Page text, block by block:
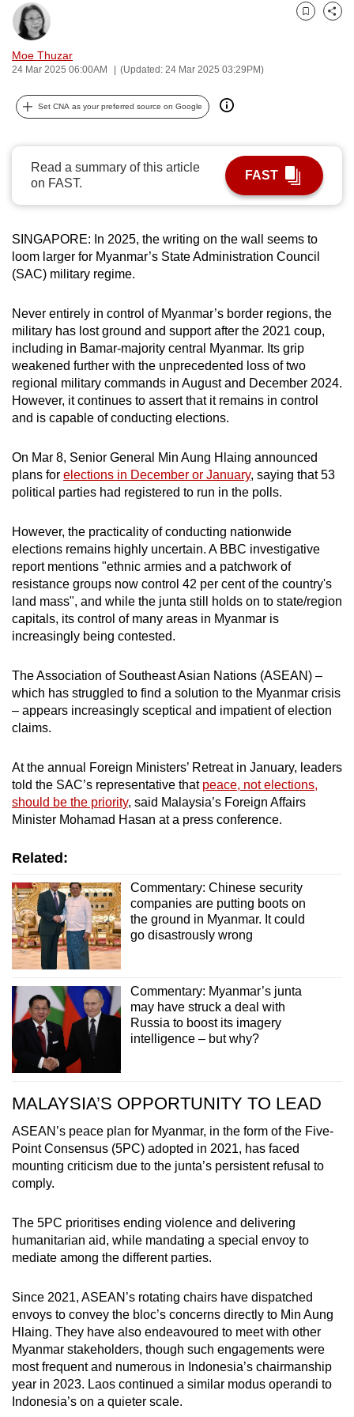
Moe Thuzar
24 Mar 2025 06:00AM (Updated: 24 Mar 2025 03:29PM)
Bookmark
Share
Set CNA as your preferred source on Google
Read a summary of this article
on FAST.
FAST
SINGAPORE: In 2025, the writing on the wall seems to
loom larger for Myanmar’s State Administration Council
(SAC) military regime.
Never entirely in control of Myanmar’s border regions, the
military has lost ground and support after the 2021 coup,
including in Bamar-majority central Myanmar. Its grip
weakened further with the unprecedented loss of two
regional military commands in August and December 2024.
However, it continues to assert that it remains in control
and is capable of conducting elections.
On Mar 8, Senior General Min Aung Hlaing announced
plans for elections in December or January, saying that 53
political parties had registered to run in the polls.
However, the practicality of conducting nationwide
elections remains highly uncertain. A BBC investigative
report mentions "ethnic armies and a patchwork of
resistance groups now control 42 per cent of the country's
land mass", and while the junta still holds on to state/region
capitals, its control of many areas in Myanmar is
increasingly being contested.
The Association of Southeast Asian Nations (ASEAN) –
which has struggled to find a solution to the Myanmar crisis
– appears increasingly sceptical and impatient of election
claims.
At the annual Foreign Ministers’ Retreat in January, leaders
told the SAC’s representative that peace, not elections,
should be the priority, said Malaysia’s Foreign Affairs
Minister Mohamad Hasan at a press conference.
Related:
Commentary: Chinese security
companies are putting boots on
the ground in Myanmar. It could
go disastrously wrong
Commentary: Myanmar’s junta
may have struck a deal with
Russia to boost its imagery
intelligence – but why?
MALAYSIA’S OPPORTUNITY TO LEAD
ASEAN’s peace plan for Myanmar, in the form of the Five-
Point Consensus (5PC) adopted in 2021, has faced
mounting criticism due to the junta’s persistent refusal to
comply.
The 5PC prioritises ending violence and delivering
humanitarian aid, while mandating a special envoy to
mediate among the different parties.
Since 2021, ASEAN’s rotating chairs have dispatched
envoys to convey the bloc’s concerns directly to Min Aung
Hlaing. They have also endeavoured to meet with other
Myanmar stakeholders, though such engagements were
most frequent and numerous in Indonesia’s chairmanship
year in 2023. Laos continued a similar modus operandi to
Indonesia’s on a quieter scale.
can
possibly
be.
continue,
to
a
supported
browser
for
the
experience,
download
the
mobile
app.
but
still
having
Contact
us